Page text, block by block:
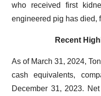
who received first
engineered pig has died,
Recent
As of March 31, 2024,
cash equivalents,
December 31, 2023.